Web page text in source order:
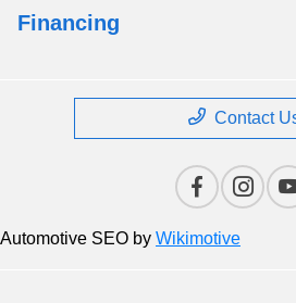
Financing
Contact
Automotive SEO by Wikimotive